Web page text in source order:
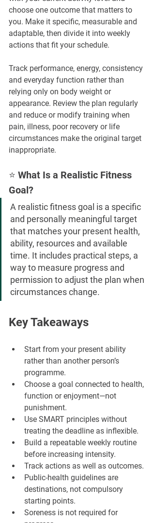
choose one outcome that matters to
you. Make it specific, measurable and
adaptable, then divide it into weekly
actions that fit your schedule.
Track performance, energy, consistency
and everyday function rather than
relying only on body weight or
appearance. Review the plan regularly
and reduce or modify training when
pain, illness, poor recovery or life
circumstances make the original target
inappropriate.
⭐ What Is a Realistic Fitness
Goal?
A realistic fitness goal is a specific
and personally meaningful target
that matches your present health,
ability, resources and available
time. It includes practical steps, a
way to measure progress and
permission to adjust the plan when
circumstances change.
Key Takeaways
Start from your present ability
rather than another person’s
programme.
Choose a goal connected to health,
function or enjoyment—not
punishment.
Use SMART principles without
treating the deadline as inflexible.
Build a repeatable weekly routine
before increasing intensity.
Track actions as well as outcomes.
Public-health guidelines are
destinations, not compulsory
starting points.
Soreness is not required for